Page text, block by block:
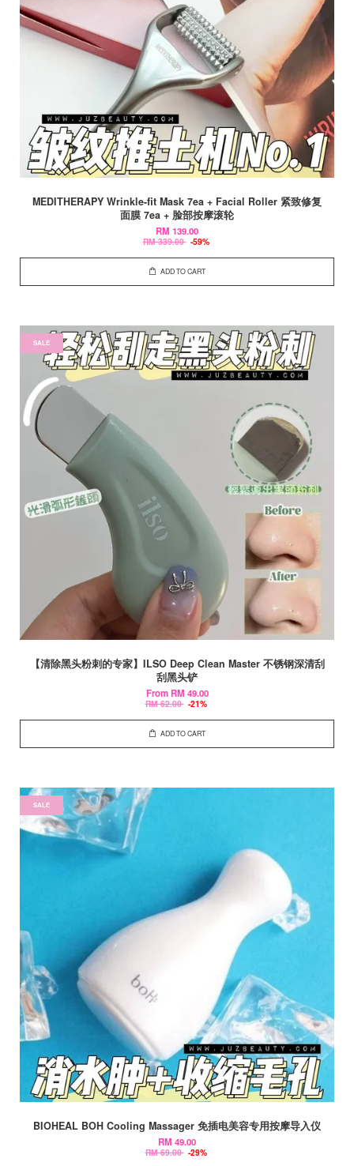
MEDITHERAPY Wrinkle-fit Mask 7ea + Facial Roller 紧致修复
面膜 7ea + 脸部按摩滚轮
RM 139.00
RM 339.00 -59%
ADD TO CART
SALE
【清除黑头粉刺的专家】ILSO Deep Clean Master 不锈钢深清刮
刮黑头铲
From RM 49.00
RM 62.00 -21%
ADD TO CART
SALE
BIOHEAL BOH Cooling Massager 免插电美容专用按摩导入仪
RM 49.00
RM 69.00 -29%